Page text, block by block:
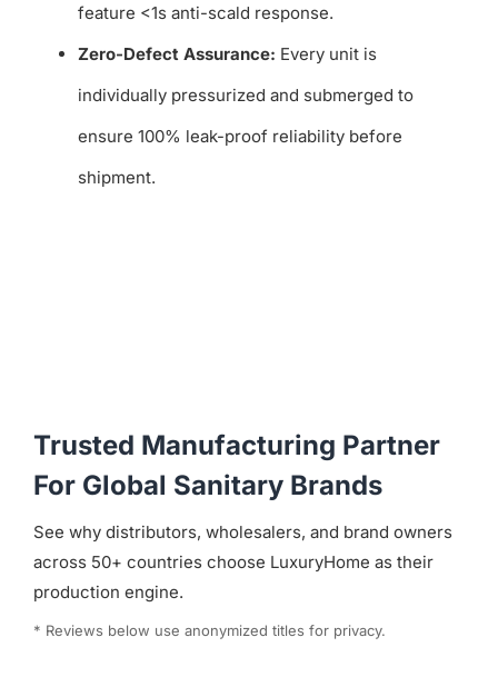
feature <1s anti-scald response.
Zero-Defect Assurance: Every unit is
individually pressurized and submerged to
ensure 100% leak-proof reliability before
shipment.
Trusted Manufacturing Partner
For Global Sanitary Brands
See why distributors, wholesalers, and brand owners
across 50+ countries choose LuxuryHome as their
production engine.
* Reviews below use anonymized titles for privacy.